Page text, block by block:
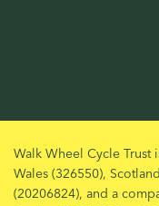
Walk Wheel Cycle Trust
Wales (326550),
(20206824), and a